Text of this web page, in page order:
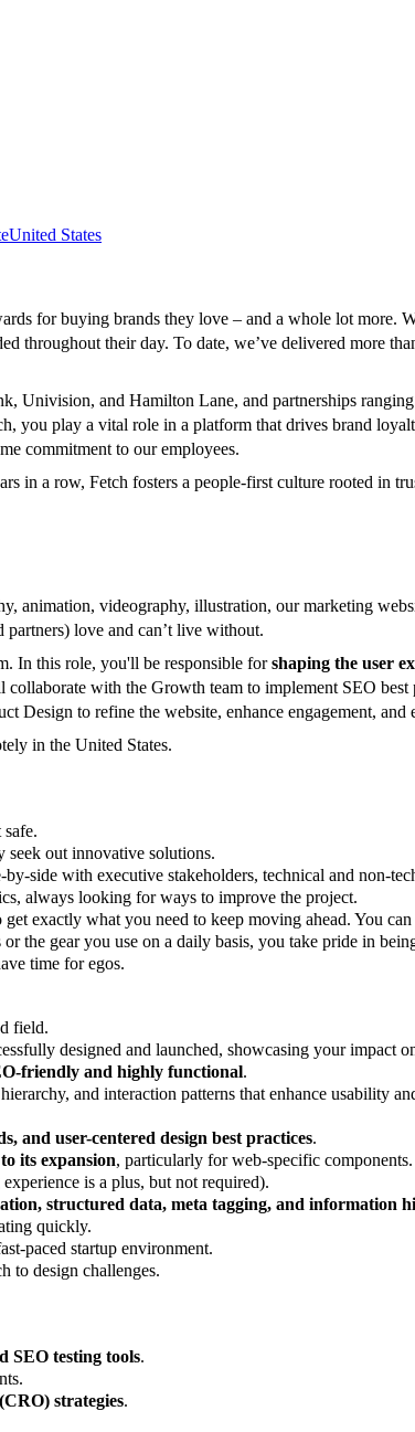
United States
for buying brands they love – and a whole lot more.
throughout their day. To date, we’ve delivered more
Univision, and Hamilton Lane, and partnerships
you play a vital role in a platform that drives brand
commitment to our employees.
in a row, Fetch fosters a people-first culture rooted in
animation, videography, illustration, our marketing
partners) love and can’t live without.
In this role, you'll be responsible forshaping the user
collaborate with the Growth team to implement SEO
to refine the website, enhance engagement, and
in the United States.
seek out innovative solutions.
side with executive stakeholders, technical and non-
always looking for ways to improve the project.
exactly what you need to keep moving ahead. You can
the gear you use on a daily basis, you take pride in
time for egos.
field.
designed and launched, showcasing your impact
friendly and highly functional.
and interaction patterns that enhance usability
and user-centered design best practices.
its expansion, particularly for web-specific components.
is a plus, but not required).
structured data, meta tagging, and information
quickly.
paced startup environment.
to design challenges.
SEO testing tools.
strategies.